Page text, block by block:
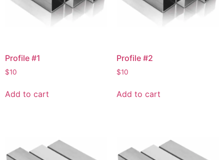
Profile #1
$10
Add to cart
Profile #2
$10
Add to cart